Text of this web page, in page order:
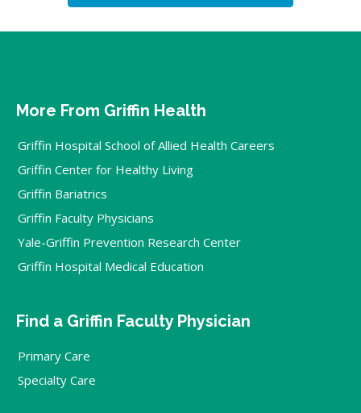
More From Griffin Health
Griffin Hospital School of Allied Health Careers
Griffin Center for Healthy Living
Griffin Bariatrics
Griffin Faculty Physicians
Yale-Griffin Prevention Research Center
Griffin Hospital Medical Education
Find a Griffin Faculty Physician
Primary Care
Specialty Care